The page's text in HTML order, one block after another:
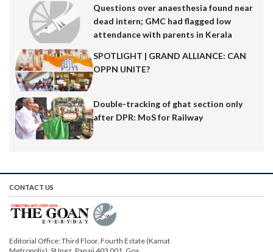
Questions over anaesthesia found near
dead intern; GMC had flagged low
attendance with parents in Kerala
SPOTLIGHT | GRAND ALLIANCE: CAN
OPPN UNITE?
Double-tracking of ghat section only
after DPR: MoS for Railway
CONTACT US
Editorial Office: Third Floor, Fourth Estate (Kamat